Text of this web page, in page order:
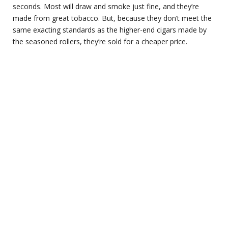
seconds. Most will draw and smoke just fine, and they’re
made from great tobacco. But, because they don’t meet the
same exacting standards as the higher-end cigars made by
the seasoned rollers, they’re sold for a cheaper price.